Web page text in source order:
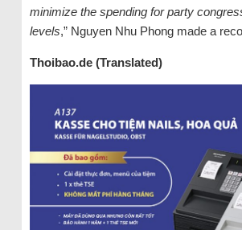
minimize the spending for party
levels,” Nguyen Nhu Phong made a
Thoibao.de (Translated)